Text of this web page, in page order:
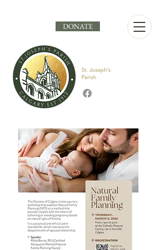
DONATE
St. Joseph's
Parish